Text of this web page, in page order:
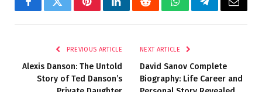
FacebookTwitterPinterestLinkedInRedditWhatsAppTelegramEmail
PREVIOUS ARTICLE
Alexis Danson: The Untold
Story of Ted Danson’s
NEXT ARTICLE
David Sanov Complete
Biography: Life Career and